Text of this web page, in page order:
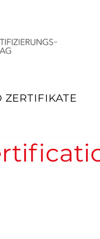
ZERTIFIKATE